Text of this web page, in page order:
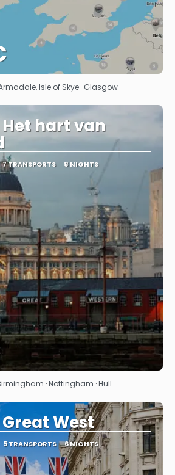
SeeIsle of Skye · Glasgow
hart van
7 TRANSPORTS 8 NIGHTS
See· Nottingham · Hull
West
5 TRANSPORTS 6 NIGHTS